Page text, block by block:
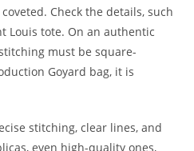
Check the details, such
Louis tote. On an authentic
must be square-
Goyard bag, it is
stitching, clear lines, and
even high-quality ones,